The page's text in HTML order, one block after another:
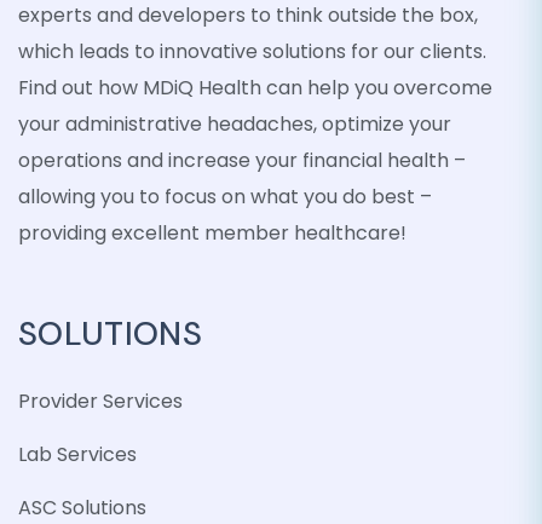
experts and developers to think outside the box,
which leads to innovative solutions for our clients.
Find out how MDiQ Health can help you overcome
your administrative headaches, optimize your
operations and increase your financial health –
allowing you to focus on what you do best –
providing excellent member healthcare!
SOLUTIONS
Provider Services
Lab Services
ASC Solutions